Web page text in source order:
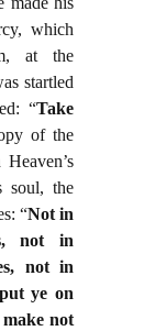
which
at the
startled
“Take
of the
soul, the
“Not in
not in
not in
ye on
not